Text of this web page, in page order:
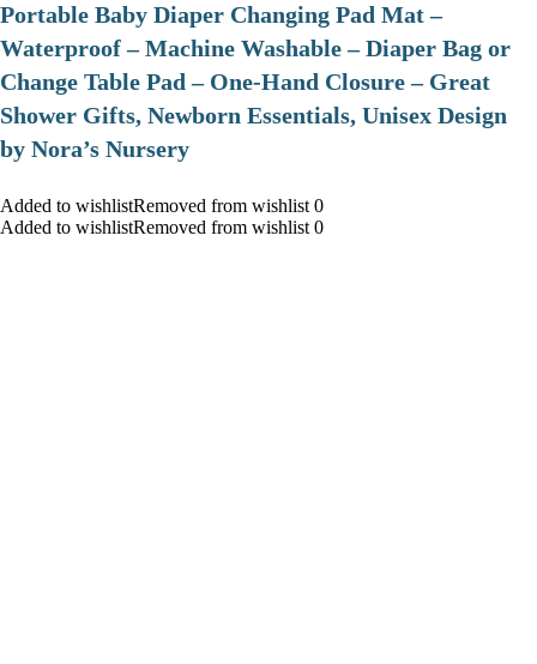
Portable Baby Diaper Changing Pad Mat –
Waterproof – Machine Washable – Diaper Bag or
Change Table Pad – One-Hand Closure – Great
Shower Gifts, Newborn Essentials, Unisex Design
by Nora’s Nursery
Added to wishlistRemoved from wishlist 0
Added to wishlistRemoved from wishlist 0